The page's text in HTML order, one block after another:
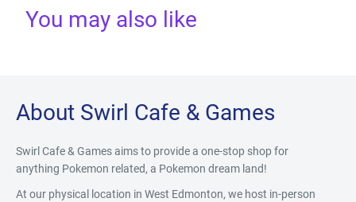
You may also like
About Swirl Cafe & Games
Swirl Cafe & Games aims to provide a one-stop shop for
anything Pokemon related, a Pokemon dream land!
At our physical location in West Edmonton, we host in-person